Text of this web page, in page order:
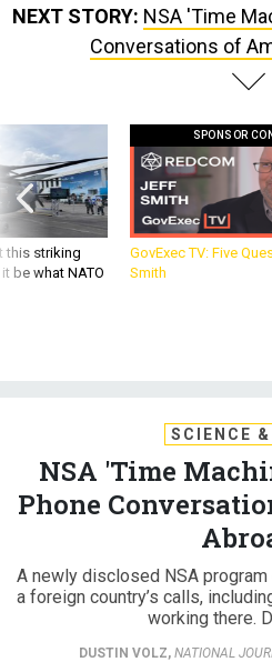
NEXT STORY: NSA 'Time
Conversations of
this striking
be what NATO
SPONSOR
GovExec TV: Five
Smith
SCIENCE
NSA 'Time
Phone
A newly disclosed NSA program
a foreign country’s calls,
working there.
DUSTIN VOLZ, NATIONAL